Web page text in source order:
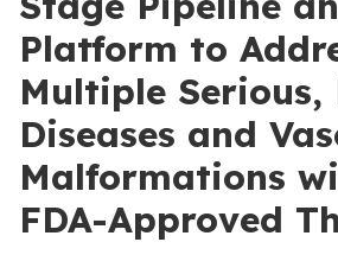
Platform to
Multiple Serious,
Diseases and
Malformations
FDA-Approved